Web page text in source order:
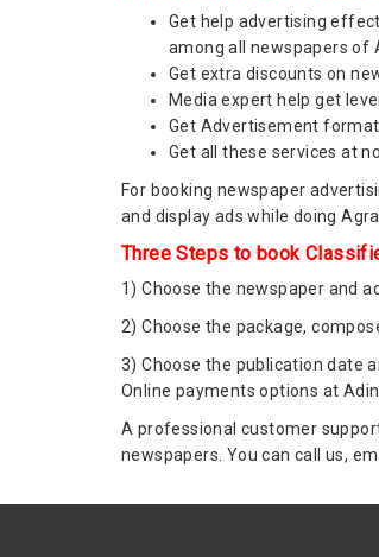
Get help advertising
among all newspapers of
Get extra discounts on
Media expert help get
Get Advertisement
Get all these services at
For booking newspaper
and display ads while doing
Three Steps to book
1) Choose the newspaper and
2) Choose the package,
3) Choose the publication date
Online payments options at
A professional customer
newspapers. You can call us,